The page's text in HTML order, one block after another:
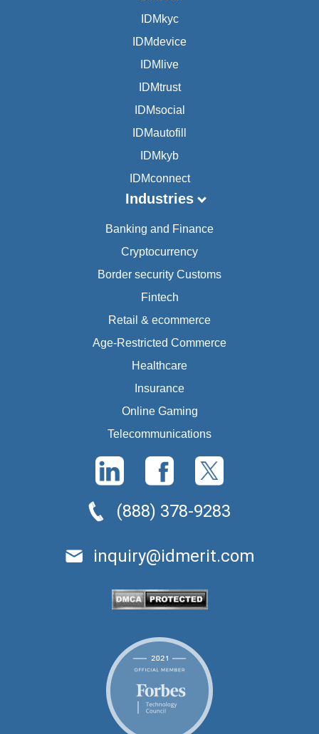
IDMkyc
IDMdevice
IDMlive
IDMtrust
IDMsocial
IDMautofill
IDMkyb
IDMconnect
Industries
Banking and Finance
Cryptocurrency
Border security Customs
Fintech
Retail & ecommerce
Age-Restricted Commerce
Healthcare
Insurance
Online Gaming
Telecommunications
(888) 378-9283
inquiry@idmerit.com